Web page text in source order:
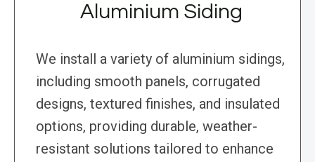
Aluminium Siding
We install a variety of aluminium sidings,
including smooth panels, corrugated
designs, textured finishes, and insulated
options, providing durable, weather-
resistant solutions tailored to enhance